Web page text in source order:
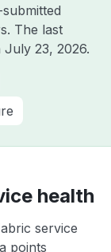
The last
July 23, 2026.
health
service
points